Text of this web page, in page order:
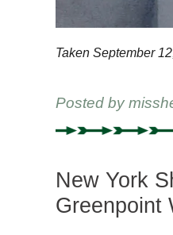
Taken September
Posted by
New York
Greenpoint